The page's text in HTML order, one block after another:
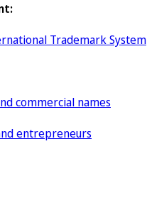
Trademark System
commercial names
entrepreneurs